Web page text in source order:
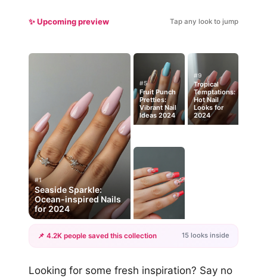
✨ Upcoming preview Tap any look to jump
#1
Seaside Sparkle:
Ocean-inspired Nails
for 2024
#5
Fruit Punch
Pretties:
Vibrant Nail
Ideas 2024
#9
Tropical
Temptations:
Hot Nail
Looks for
2024
+12
📌 4.2K people saved this collection 15 looks inside
Looking for some fresh inspiration? Say no